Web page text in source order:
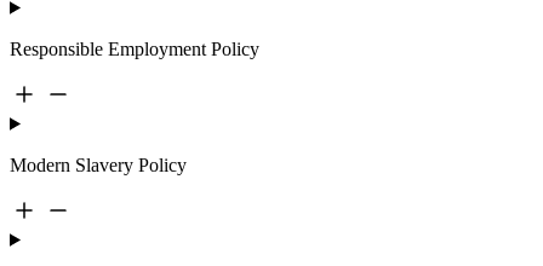
Responsible Employment Policy
Modern Slavery Policy